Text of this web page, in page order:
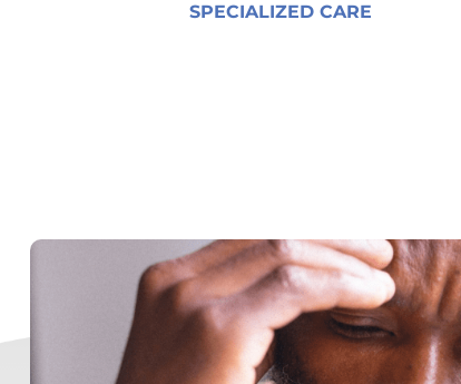
SPECIALIZED CARE